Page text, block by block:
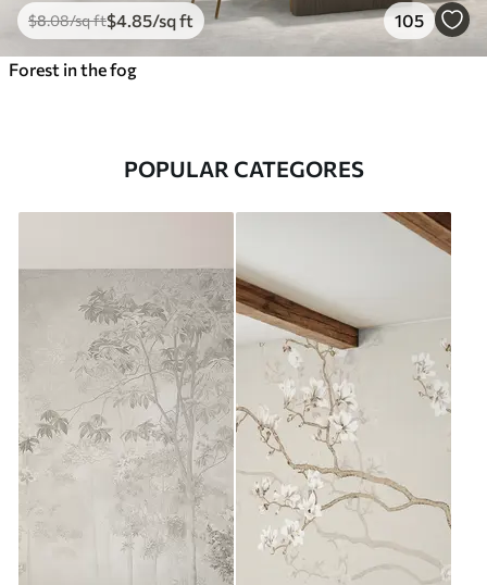
$8.08/sq ft$4 .85/sq ft 105
Forest in the fog
POPULAR CATEGORES